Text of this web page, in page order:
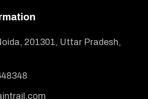
201301, Uttar Pradesh,